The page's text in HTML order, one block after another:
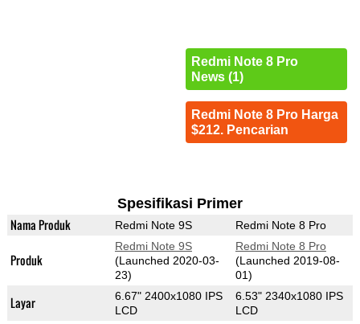
Redmi Note 8 Pro
News (1)
Redmi Note 8 Pro Harga
$212. Pencarian
Spesifikasi Primer
Nama Produk Redmi Note 9S Redmi Note 8 Pro
Produk
Redmi Note 9S
(Launched 2020-03-
23)
Redmi Note 8 Pro
(Launched 2019-08-
01)
Layar
6.67" 2400x1080 IPS
LCD
6.53" 2340x1080 IPS
LCD